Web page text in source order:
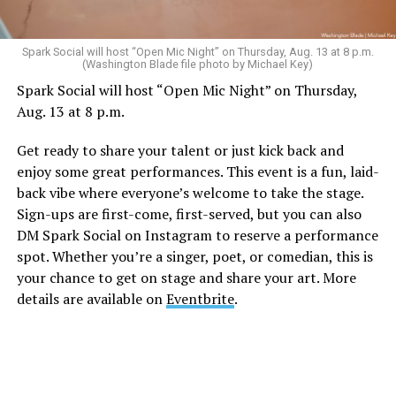
Sunday, August 9
“Nellie’s DC Drag Brunch”will be at 12 p.m. at Nellie’s
Sports Bar. Come get served like a queen by a queen at
Diamond and their team of amazing drag performers for
the most fun you’ll have all weekend. Tickets are $58.51
and are available onEventbrite.
Monday, August 10
“Center Aging: Monday Coffee Klatch”will be at 10
a.m. on Zoom. This is a social hour for older LGBTQ+
Spark Social will host “Open Mic Night” on Thursday, Aug. 13 at 8 p.m.
(Washington Blade file photo by Michael Key)
Spark Social will host “Open Mic Night” on Thursday,
Aug. 13 at 8 p.m.
Get ready to share your talent or just kick back and
enjoy some great performances. This event is a fun, laid-
back vibe where everyone’s welcome to take the stage.
Sign-ups are first-come, first-served, but you can also
DM Spark Social on Instagram to reserve a performance
spot. Whether you’re a singer, poet, or comedian, this is
your chance to get on stage and share your art. More
details are available onEventbrite.